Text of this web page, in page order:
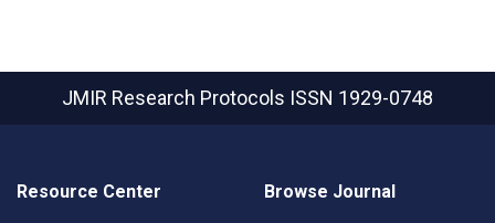
JMIR Research Protocols ISSN 1929-0748
Resource Center Browse Journal